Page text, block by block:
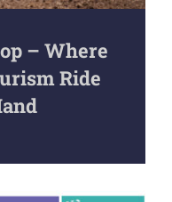
– Where
Ride